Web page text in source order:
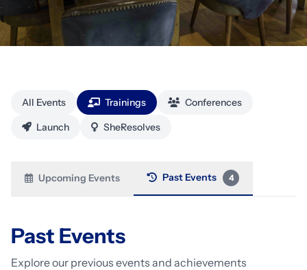
All Events Trainings
Conferences
Launch
SheResolves
Upcoming Events Past Events 4
Past Events
Explore our previous events and achievements